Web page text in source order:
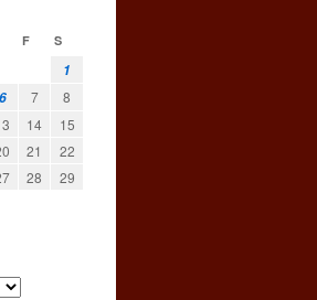
F S
1
6 7
8
14
15
21
22
28
29